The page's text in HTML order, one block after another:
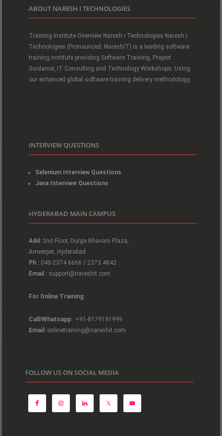
ABOUT NARESH I TECHNOLOGIES
Training Institute Overview Naresh i Technologies Naresh i
Technologies (Pronounced: NareshIT) is a leading software
training institute providing Software Training, Project
Guidance, IT Consulting and Technology Workshops. Using
our enhanced global software training delivery methodology,
INTERVIEW QUESTIONS
Selenium Interview Questions
Java Interview Questions
HYDERABAD MAIN CAMPUS
Add:2nd Floor, Durga Bhavani Plaza,
Ameerpet, Hyderabad
Ph :040-2374 6666 / 2373 4842
Email : support@nareshit.com
For Online Training:
Call/Whatsapp: +91-8179191999
Email: onlinetraining@nareshit.com
FOLLOW US ON SOCIAL MEDIA